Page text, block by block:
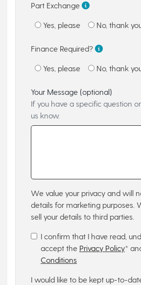
Part Exchange
Yes, please No, thank
Finance Required?
Yes, please No, thank
Your Message (optional)
If you have a specific question
us know.
We value your privacy and will
details for marketing purposes.
sell your details to third parties.
I confirm that I have read,
accept the Privacy Policy*
Conditions
I would like to be kept up-to-